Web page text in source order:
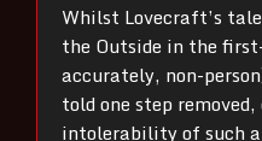
Whilst Lovecraft’s
the Outside in the
accurately, non-
told one step
intolerability of such